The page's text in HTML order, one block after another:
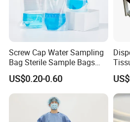
Screw Cap Water Sampling
Bag Sterile Sample Bags
500ml PE Composite
Sampling Bag with Sodium
Thiosulfate Environmental
Inspection Sampling Bag
US$0.20-0.60